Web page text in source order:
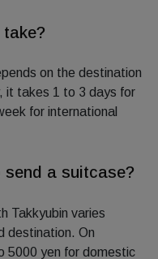
take?
on the destination
it takes 1 to 3 days for
for international
a suitcase?
Takkyubin varies
destination. On
5000 yen for domestic